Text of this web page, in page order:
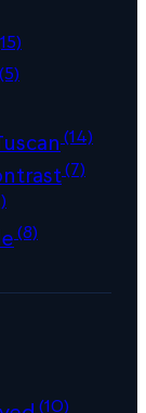
(5)
(14)
(7)
(8)
(10)